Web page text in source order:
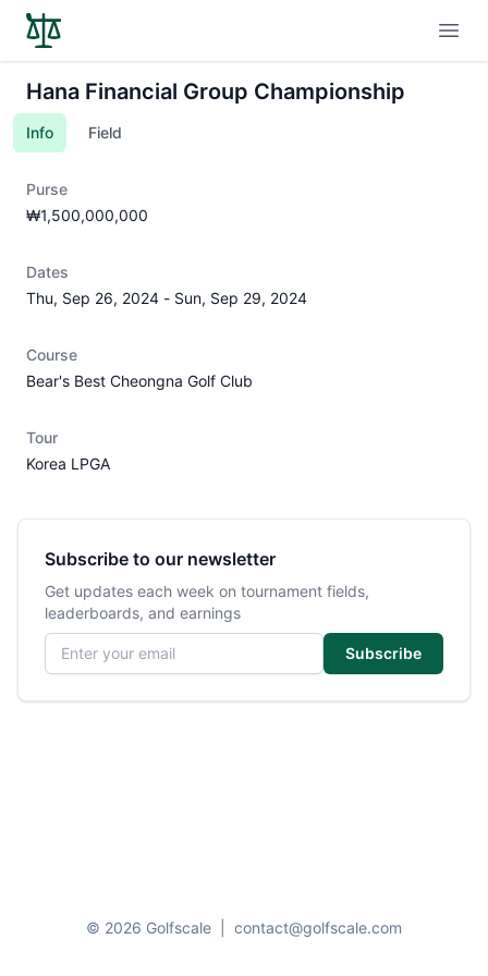
Hana Financial Group Championship
Info Field
Purse
₩1,500,000,000
Dates
Thu, Sep 26, 2024 - Sun, Sep 29, 2024
Course
Bear's Best Cheongna Golf Club
Tour
Korea LPGA
Subscribe to our newsletter
Get updates each week on tournament fields,
leaderboards, and earnings
Email address
Subscribe
© 2026 Golfscale contact@golfscale.com